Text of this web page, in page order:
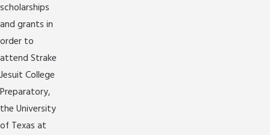
scholarships
and grants in
order to
attend Strake
Jesuit College
Preparatory,
the University
of Texas at